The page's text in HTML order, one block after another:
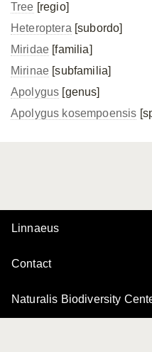
Tree [regio]
Heteroptera [subordo]
Miridae [familia]
Mirinae [subfamilia]
Apolygus [genus]
Apolygus kosempoensis
Linnaeus
Contact
Naturalis Biodiversity